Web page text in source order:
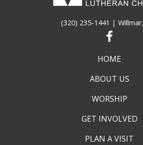
(320) 235-1441 |
HOME
ABOUT US
WORSHIP
GET INVOLVED
PLAN A VISIT